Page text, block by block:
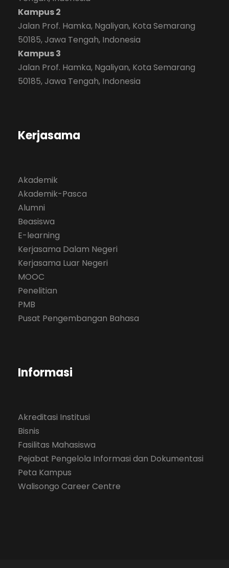
Kampus 2
Jalan Prof. Hamka, Ngaliyan, Kota Semarang
50185, Jawa Tengah, Indonesia
Kampus 3
Jalan Prof. Hamka, Ngaliyan, Kota Semarang
50185, Jawa Tengah, Indonesia
Kerjasama
Akademik
Akademik-Pasca
Alumni
Beasiswa
E-learning
Kerjasama Dalam Negeri
Kerjasama Luar Negeri
MOOC
Penelitian
PMB
Pusat Pengembangan Bahasa
Informasi
Akreditasi Institusi
Bisnis
Fasilitas Mahasiswa
Pejabat Pengelola Informasi dan Dokumentasi
Peta Kampus
Walisongo Career Centre